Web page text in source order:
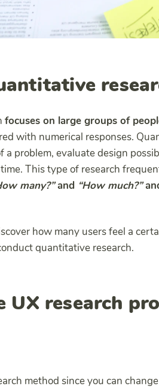
focuses on large groups of
with numerical responses.
a problem, evaluate design
This type of research
many?”and “How much?”
how many users feel a
quantitative research.
UX research
method since you can